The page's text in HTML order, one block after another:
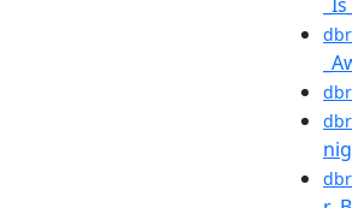
dbr
dbr
dbr
dbr